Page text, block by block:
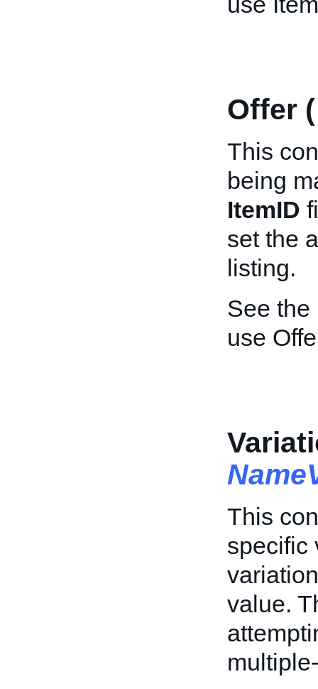
Offer
This
being
ItemID
set the
listing.
See the
use
This
specific
value.